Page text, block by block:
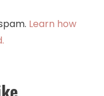
Learn how